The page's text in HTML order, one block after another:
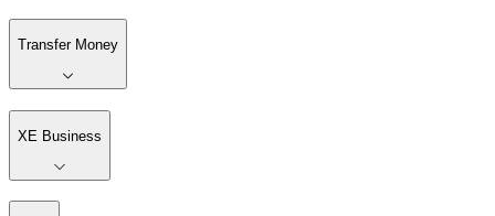
Transfer Money
XE Business